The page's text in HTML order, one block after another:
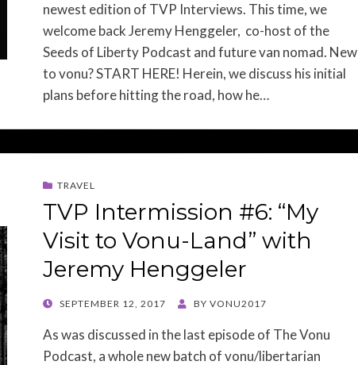
newest edition of TVP Interviews. This time, we
welcome back Jeremy Henggeler, co-host of the
Seeds of Liberty Podcast and future van nomad. New
to vonu? START HERE! Herein, we discuss his initial
plans before hitting the road, how he…
TRAVEL
TVP Intermission #6: “My
Visit to Vonu-Land” with
Jeremy Henggeler
POSTED
SEPTEMBER 12, 2017 BY VONU2017
As was discussed in the last episode of The Vonu
Podcast, a whole new batch of vonu/libertarian